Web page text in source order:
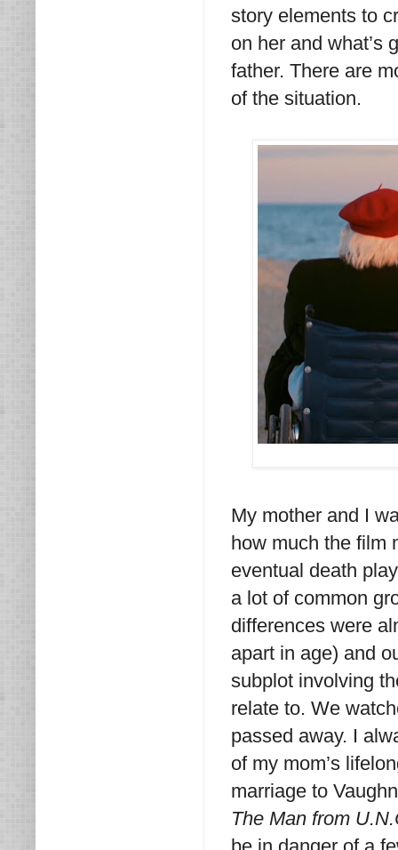
story elements to
on her and what’s
father. There are
of the situation.
My mother and I
how much the film
eventual death
a lot of common
differences were
apart in age) and
subplot involving
relate to. We
passed away. I
of my mom’s
marriage to
The Man from